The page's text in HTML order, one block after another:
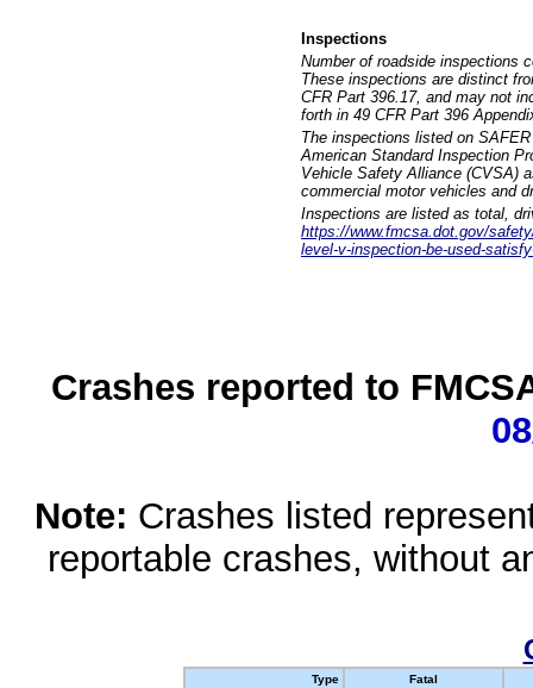
Inspections
Number of roadside inspections
These inspections are distinct
CFR Part 396.17, and may not
forth in 49 CFR Part 396
The inspections listed on
American Standard Inspection
Vehicle Safety Alliance (CVSA)
commercial motor vehicles and
Inspections are listed as total,
https://www.fmcsa.dot.gov/
level-v-inspection-be-used-
Crashes reported to
Note: Crashes listed
reportable crashes, without
Type
Fatal